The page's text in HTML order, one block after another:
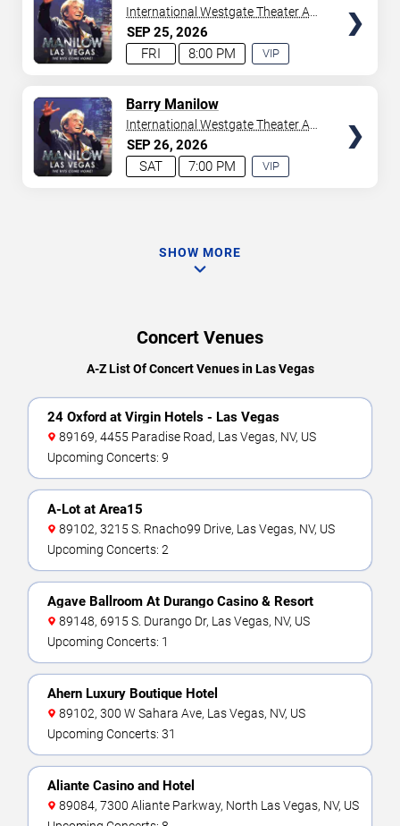
SEP25 2026
8:00 PM
FRI
VIP
International Westgate Theater At
Westgate Las Vegas Resort &
Casino
SEP26 2026
7:00 PM
SAT
Barry Manilow
VIP
International Westgate Theater At
Westgate Las Vegas Resort &
Casino
SHOW MORE
Concert Venues
A-Z List Of Concert Venues in Las Vegas
24 Oxford at Virgin Hotels - Las Vegas
89169, 4455 Paradise Road, Las Vegas, NV, US
Upcoming Concerts: 9
A-Lot at Area15
89102, 3215 S. Rnacho99 Drive, Las Vegas, NV, US
Upcoming Concerts: 2
Agave Ballroom At Durango Casino & Resort
89148, 6915 S. Durango Dr, Las Vegas, NV, US
Upcoming Concerts: 1
Ahern Luxury Boutique Hotel
89102, 300 W Sahara Ave, Las Vegas, NV, US
Upcoming Concerts: 31
Aliante Casino and Hotel
89084, 7300 Aliante Parkway, North Las Vegas, NV, US